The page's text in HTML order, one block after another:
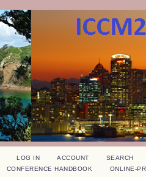
LOG IN ACCOUNT SEARCH
CONFERENCE HANDBOOK ONLINE-